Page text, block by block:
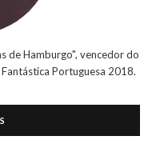
de Hamburgo", vencedor do
Portuguesa 2018.